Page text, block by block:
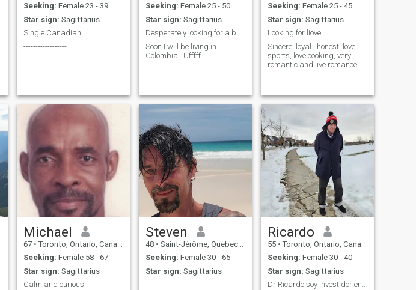
Seeking: Female 23 - 39
Star sign: Sagittarius
Single Canadian
------------------
Seeking: Female 25 - 50
Star sign: Sagittarius
Desperately looking for a blonde paisa
Soon I will be living in
Colombia . Ufffff
Seeking: Female 25 - 45
Star sign: Sagittarius
Looking for liove
Sincere, loyal , honest, love
sports, love cooking, very
romantic and live romance
Michael
67 • Toronto, Ontario, Canada
Seeking: Female 58 - 67
Star sign: Sagittarius
Calm and curious
Steven
48 • Saint-Jérôme, Quebec, Canada
Seeking: Female 30 - 65
Star sign: Sagittarius
Ricardo
55 • Toronto, Ontario, Canada
Seeking: Female 30 - 40
Star sign: Sagittarius
Dr Ricardo soy investidor en el.mercado de fundos